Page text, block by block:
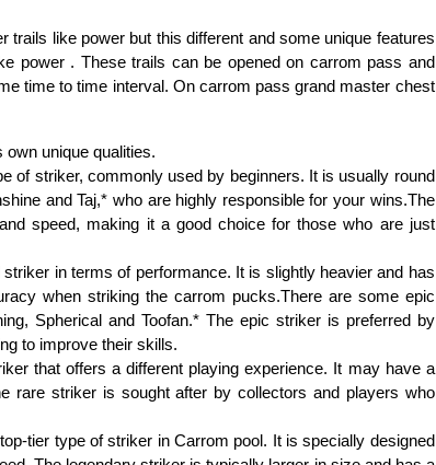
like power but this different and some unique features
power . These trails can be opened on carrom pass and
time to time interval. On carrom pass grand master chest
unique qualities.
of striker, commonly used by beginners. It is usually round
and Taj,* who are highly responsible for your wins.The
speed, making it a good choice for those who are just
in terms of performance. It is slightly heavier and has
when striking the carrom pucks.There are some epic
Spherical and Toofan.* The epic striker is preferred by
to improve their skills.
that offers a different playing experience. It may have a
rare striker is sought after by collectors and players who
tier type of striker in Carrom pool. It is specially designed